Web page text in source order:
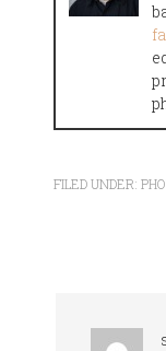
FILED UNDER: